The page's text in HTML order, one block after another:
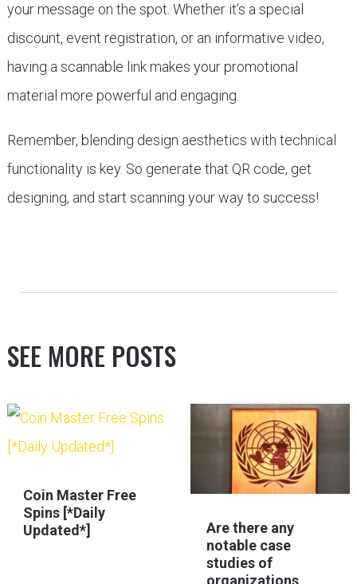
your message on the spot. Whether it’s a special
discount, event registration, or an informative video,
having a scannable link makes your promotional
material more powerful and engaging.
Remember, blending design aesthetics with technical
functionality is key. So generate that QR code, get
designing, and start scanning your way to success!
SEE MORE POSTS
Coin Master Free
Spins [*Daily
Updated*]
Are there any
notable case
studies of
organizations